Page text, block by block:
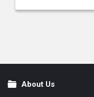
FooterAbout Us